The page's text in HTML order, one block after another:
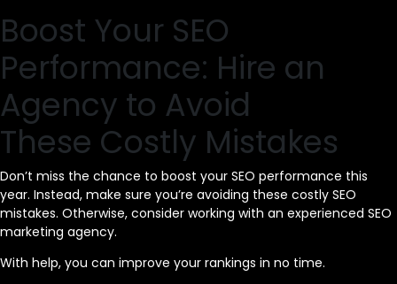
Boost Your SEO
Performance: Hire an
Agency to Avoid
These Costly Mistakes
Don’t miss the chance to boost your SEO performance this
year. Instead, make sure you’re avoiding these costly SEO
mistakes. Otherwise, consider working with an experienced SEO
marketing agency.
With help, you can improve your rankings in no time.